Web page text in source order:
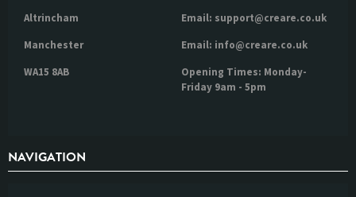
Altrincham
Manchester
WA15 8AB
Email: support@creare.co.uk
Email: info@creare.co.uk
Opening Times: Monday-
Friday 9am - 5pm
NAVIGATION